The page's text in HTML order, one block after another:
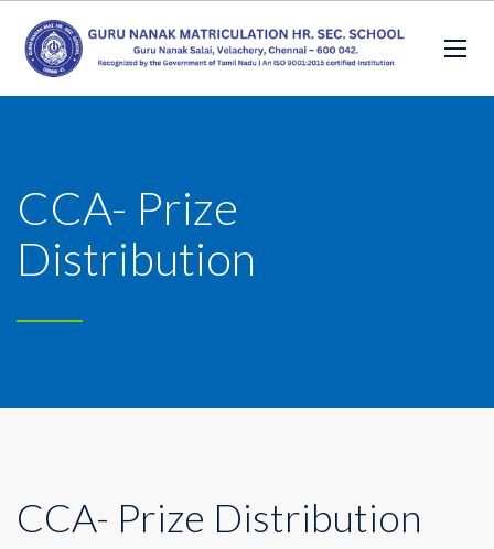
CCA- Prize
Distribution
CCA- Prize Distribution